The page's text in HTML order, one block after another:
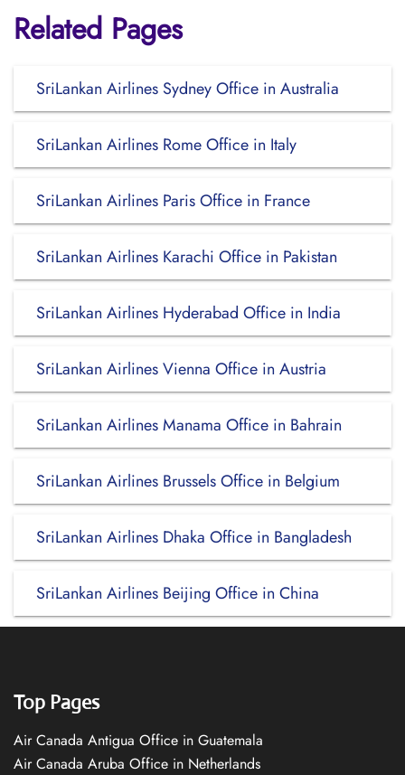
Related Pages
SriLankan Airlines Sydney Office in Australia
SriLankan Airlines Rome Office in Italy
SriLankan Airlines Paris Office in France
SriLankan Airlines Karachi Office in Pakistan
SriLankan Airlines Hyderabad Office in India
SriLankan Airlines Vienna Office in Austria
SriLankan Airlines Manama Office in Bahrain
SriLankan Airlines Brussels Office in Belgium
SriLankan Airlines Dhaka Office in Bangladesh
SriLankan Airlines Beijing Office in China
Top Pages
Air Canada Antigua Office in Guatemala
Air Canada Aruba Office in Netherlands